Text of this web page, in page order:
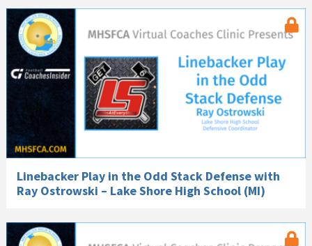
Linebacker Play in the Odd Stack Defense with
Ray Ostrowski – Lake Shore High School (MI)